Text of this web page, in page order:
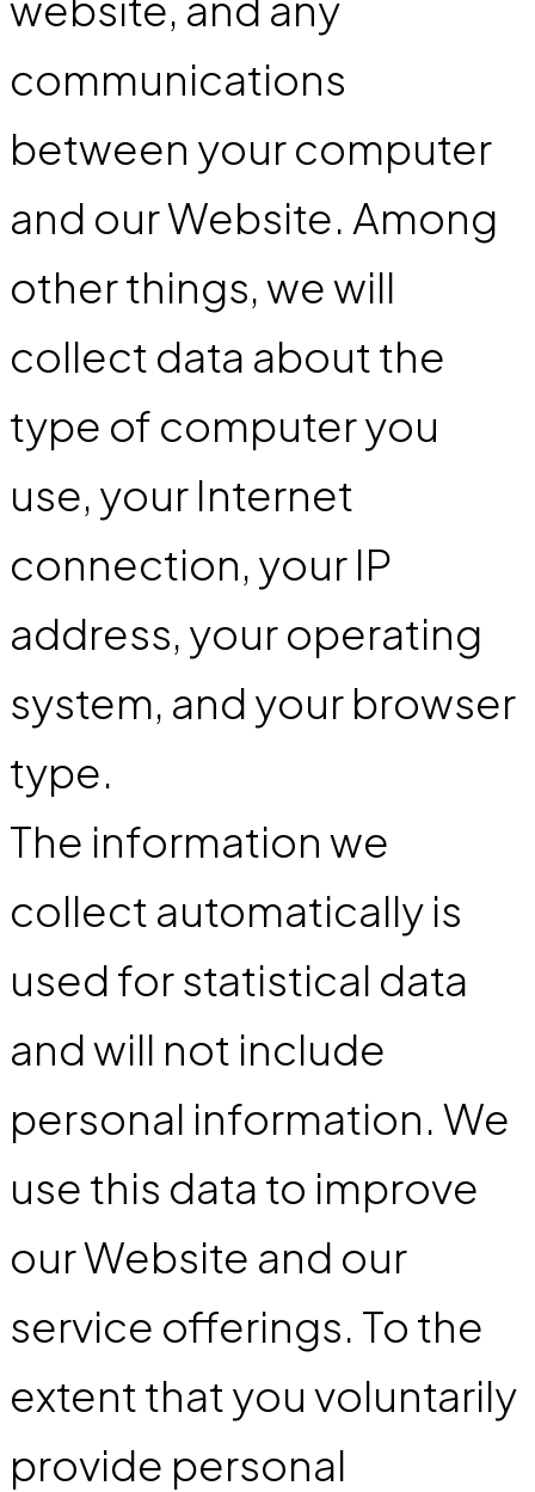
communications
between your computer
and our Website. Among
other things, we will
collect data about the
type of computer you
use, your Internet
connection, your IP
address, your operating
system, and your browser
type.
The information we
collect automatically is
used for statistical data
and will not include
personal information. We
use this data to improve
our Website and our
service offerings. To the
extent that you voluntarily
provide personal